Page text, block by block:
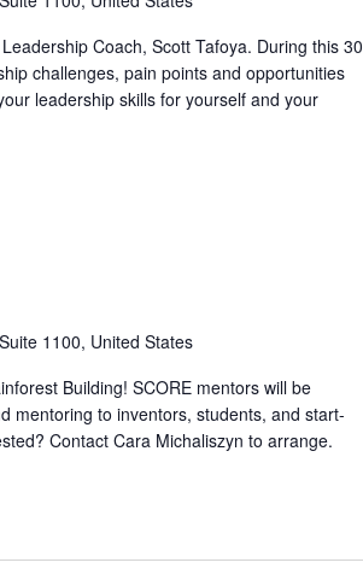
Coach, Scott Tafoya. During this 30
challenges, pain points and opportunities
leadership skills for yourself and your
1100, United States
Building! SCORE mentors will be
mentoring to inventors, students, and start-
Contact Cara Michaliszyn to arrange.